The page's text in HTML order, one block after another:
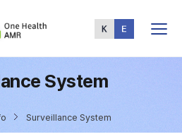
Menu
System
Surveillance System